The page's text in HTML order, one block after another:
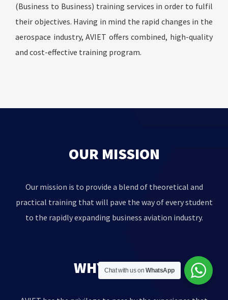
(Business to Business) training services in order to fulfil
their objectives. Having in mind the rapid changes in the
aerospace industry, AVIET offers combined, high-quality
and cost-effective training program.
OUR MISSION
Our mission is to provide a blend of theoretical and
practical training that will pave the way of every student
to the rapidly expanding business aviation industry.
WHY AVIET?
Chat with us onWhatsApp